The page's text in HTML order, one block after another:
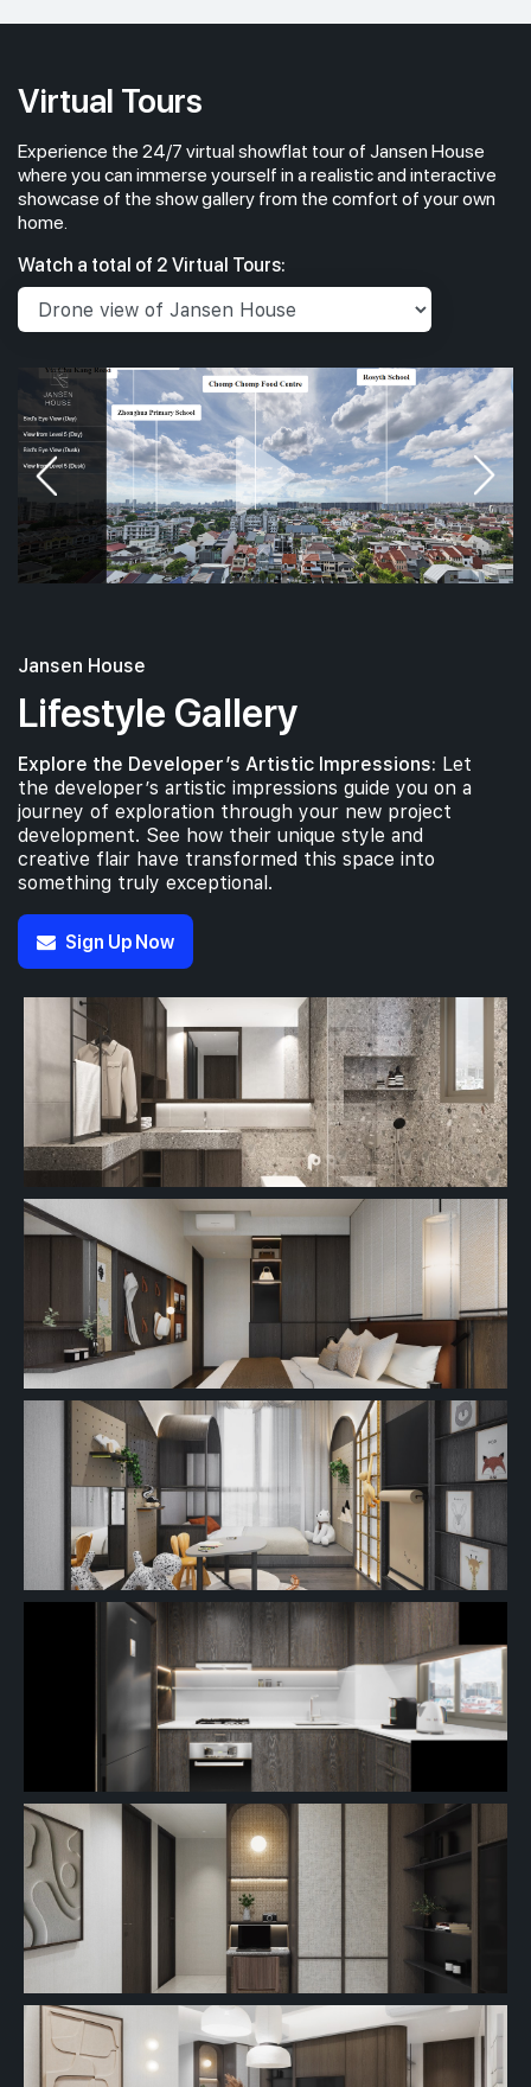
Virtual Tours
Experience the 24/7 virtual showflat tour of Jansen House
where you can immerse yourself in a realistic and interactive
showcase of the show gallery from the comfort of your own
home.
Watch a total of 2 Virtual Tours:
Jansen House
Lifestyle Gallery
Explore the Developer’s Artistic Impressions: Let
the developer’s artistic impressions guide you on a
journey of exploration through your new project
development. See how their unique style and
creative flair have transformed this space into
something truly exceptional.
Sign Up Now